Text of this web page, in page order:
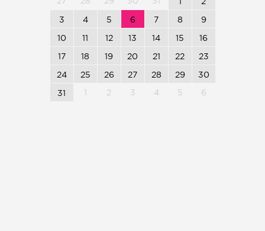
3
4 5 6 7 8
9
10
11 12 13 14 15
16
17
18 19 20 21 22
23
24
25 26 27 28 29
30
31
1 2 3 4 5 6